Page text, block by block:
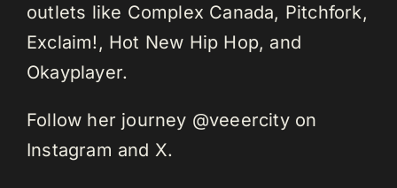
outlets like Complex Canada, Pitchfork,
Exclaim!, Hot New Hip Hop, and
Okayplayer.
Follow her journey @veeercity on
Instagram and X.